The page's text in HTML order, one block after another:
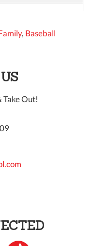
, Baseball
Take Out!